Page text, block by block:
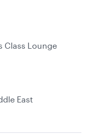
Class Lounge
East